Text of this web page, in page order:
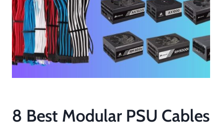
8 Best Modular PSU Cables